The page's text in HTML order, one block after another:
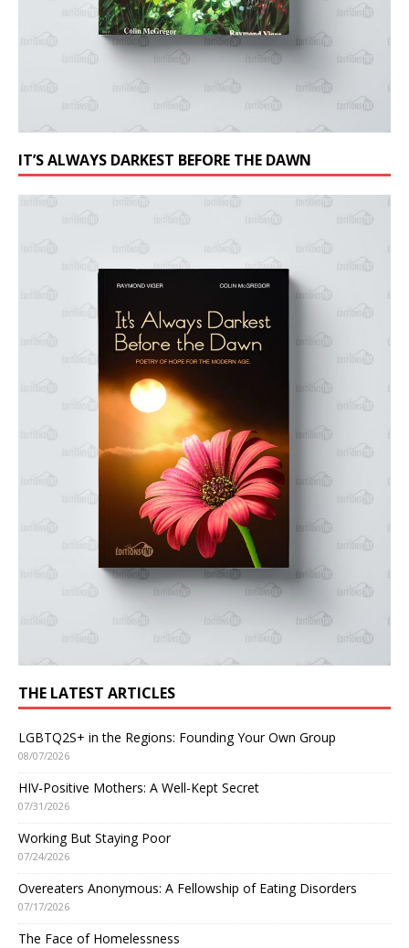
IT’S ALWAYS DARKEST BEFORE THE DAWN
THE LATEST ARTICLES
LGBTQ2S+ in the Regions: Founding Your Own Group
08/07/2026
HIV-Positive Mothers: A Well-Kept Secret
07/31/2026
Working But Staying Poor
07/24/2026
Overeaters Anonymous: A Fellowship of Eating Disorders
07/17/2026
The Face of Homelessness